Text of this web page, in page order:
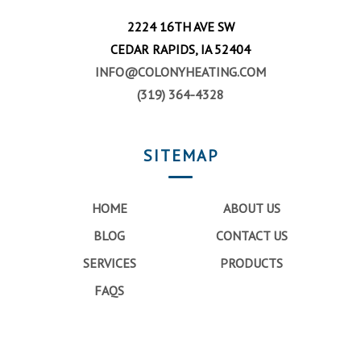
2224 16TH AVE SW
CEDAR RAPIDS, IA 52404
INFO@COLONYHEATING.COM
(319) 364-4328
SITEMAP
HOME
ABOUT US
BLOG
CONTACT US
SERVICES
PRODUCTS
FAQS